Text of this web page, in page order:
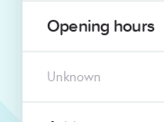
Opening hours
Unknown